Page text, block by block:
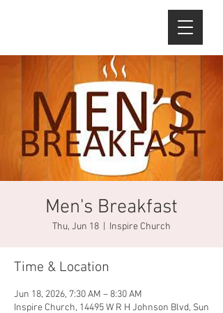
Men's Breakfast
Thu, Jun 18 Inspire Church
Time & Location
Jun 18, 2026, 7:30 AM – 8:30 AM
Inspire Church, 14495 W R H Johnson Blvd, Sun